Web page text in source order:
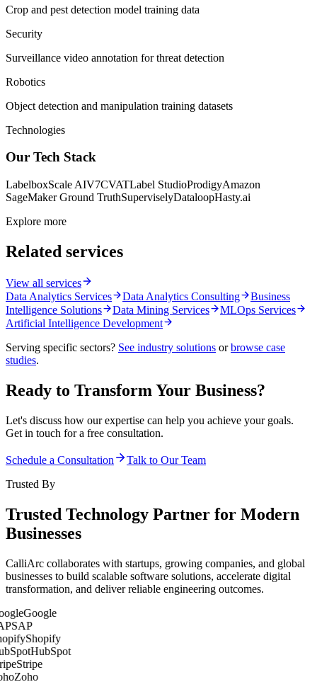
Crop and pest detection model training data
Security
Surveillance video annotation for threat detection
Robotics
Object detection and manipulation training datasets
Technologies
Our Tech Stack
LabelboxScale AIV7CVATLabel StudioProdigyAmazon
SageMaker Ground TruthSuperviselyDataloopHasty.ai
Explore more
Related services
View all services
Data Analytics Services
Data Analytics Consulting
Business
Intelligence Solutions
Data Mining Services
MLOps Services
Artificial Intelligence Development
Serving specific sectors? See industry solutions or browse case
studies.
Ready to Transform Your Business?
Let's discuss how our expertise can help you achieve your goals.
Get in touch for a free consultation.
Schedule a Consultation
Talk to Our Team
Trusted By
Trusted Technology Partner for Modern
Businesses
CalliArc collaborates with startups, growing companies, and global
businesses to build scalable software solutions, accelerate digital
transformation, and deliver reliable engineering outcomes.
Google
SAP
Shopify
HubSpot
Stripe
Zoho